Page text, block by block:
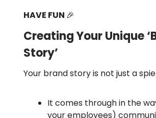
HAVE FUN 🎉
Creating Your Unique
Story’
Your brand story is not just a
It comes through in the
your employees)